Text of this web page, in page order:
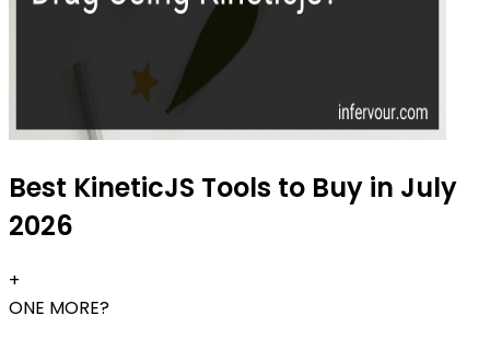
Best KineticJS Tools to Buy in July
2026
+
ONE MORE?